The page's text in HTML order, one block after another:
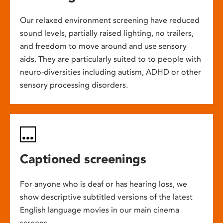
Our relaxed environment screening have reduced
sound levels, partially raised lighting, no trailers,
and freedom to move around and use sensory
aids. They are particularly suited to to people with
neuro-diversities including autism, ADHD or other
sensory processing disorders.
Captioned screenings
For anyone who is deaf or has hearing loss, we
show descriptive subtitled versions of the latest
English language movies in our main cinema